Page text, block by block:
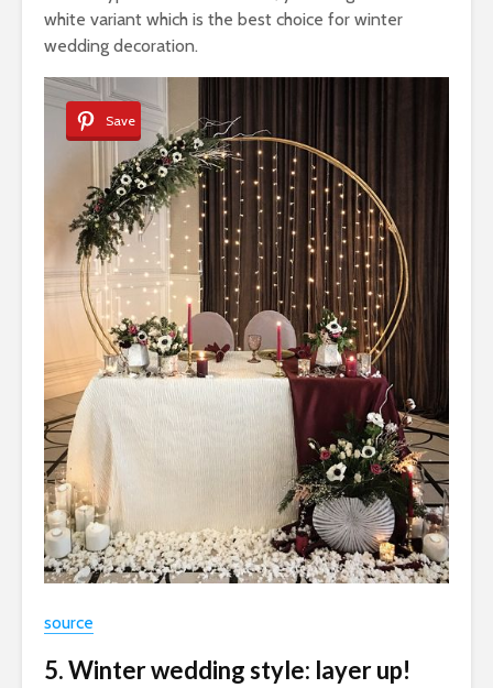
white variant which is the best choice for winter
wedding decoration.
Save
source
5. Winter wedding style: layer up!